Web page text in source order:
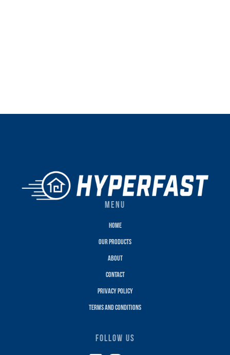
MENU
Home
Our Products
About
Contact
Privacy policy
terms and conditions
FOLLOW US